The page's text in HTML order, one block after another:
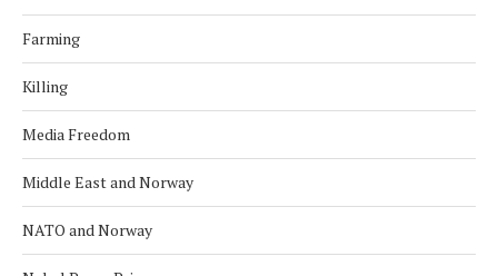
Farming
Killing
Media Freedom
Middle East and Norway
NATO and Norway